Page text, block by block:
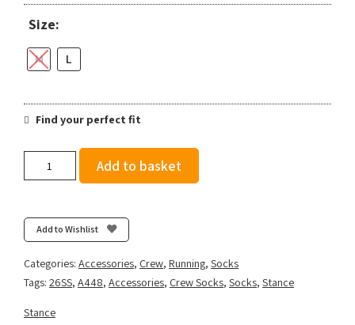
Size:
M L
Find your perfect fit
Crew
-
Mango
Add to basket
Add to Wishlist
Categories: Accessories, Crew, Running, Socks
Tags: 26SS, A448, Accessories, Crew Socks, Socks, Stance
Stance